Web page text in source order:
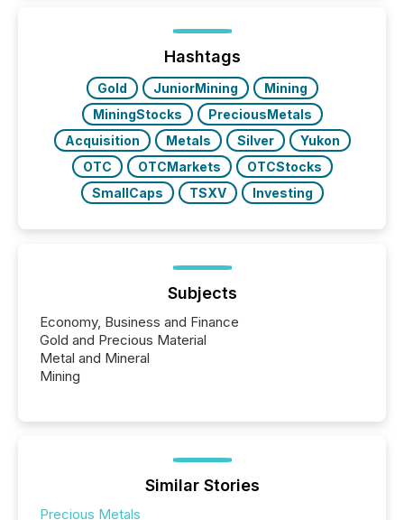
jurisdiction of incorporation; FPIs incorporated in
"offshore" jurisdictions (e.g., Cayman Islands or
Hashtags
Gold JuniorMining
Mining
MiningStocks
PreciousMetals
Acquisition
Metals Silver
Yukon
OTC
OTCMarkets
OTCStocks
SmallCaps
TSXV Investing
Subjects
Economy, Business and Finance
Gold and Precious Material
Metal and Mineral
Mining
Similar Stories
Precious Metals